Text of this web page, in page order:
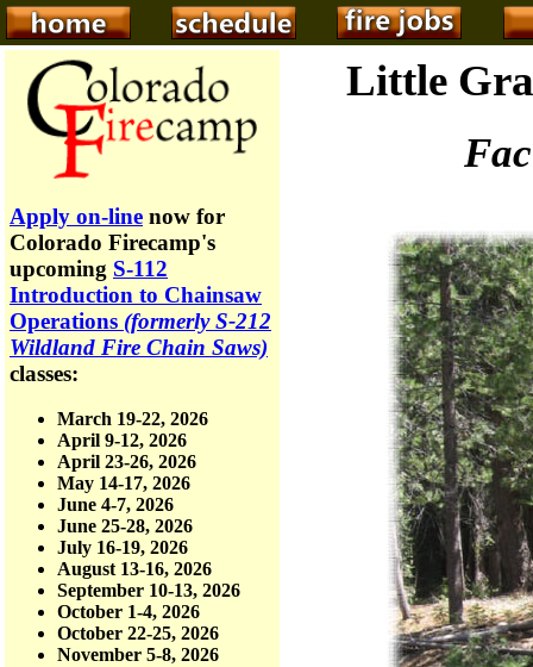
Apply on-line now for
Colorado Firecamp's
upcoming S-112
Introduction to Chainsaw
Operations (formerly S-212
Wildland Fire Chain Saws)
classes:
March 19-22, 2026
April 9-12, 2026
April 23-26, 2026
May 14-17, 2026
June 4-7, 2026
June 25-28, 2026
July 16-19, 2026
August 13-16, 2026
September 10-13, 2026
October 1-4, 2026
October 22-25, 2026
November 5-8, 2026
Little